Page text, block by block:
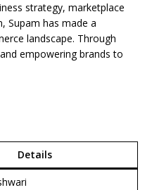
strategy, marketplace
Supam has made a
landscape. Through
empowering brands to
Details